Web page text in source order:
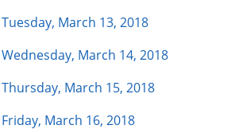
Tuesday, March 13, 2018
Wednesday, March 14, 2018
Thursday, March 15, 2018
Friday, March 16, 2018